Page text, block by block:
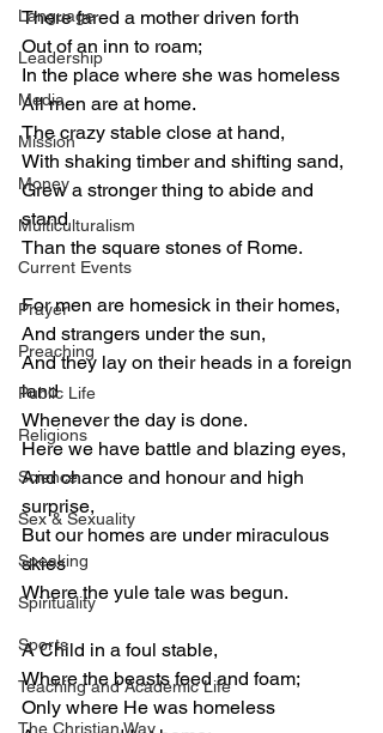
Language
Leadership
Media
Mission
Money
Multiculturalism
Current Events
Prayer
Preaching
Public Life
Religions
Science
Sex & Sexuality
Speaking
Spirituality
Sports
Teaching and Academic Life
The Christian Way
There fared a mother driven forth
Out of an inn to roam;
In the place where she was homeless
All men are at home.
The crazy stable close at hand,
With shaking timber and shifting sand,
Grew a stronger thing to abide and
stand
Than the square stones of Rome.
For men are homesick in their homes,
And strangers under the sun,
And they lay on their heads in a foreign
land
Whenever the day is done.
Here we have battle and blazing eyes,
And chance and honour and high
surprise,
But our homes are under miraculous
skies
Where the yule tale was begun.
A Child in a foul stable,
Where the beasts feed and foam;
Only where He was homeless